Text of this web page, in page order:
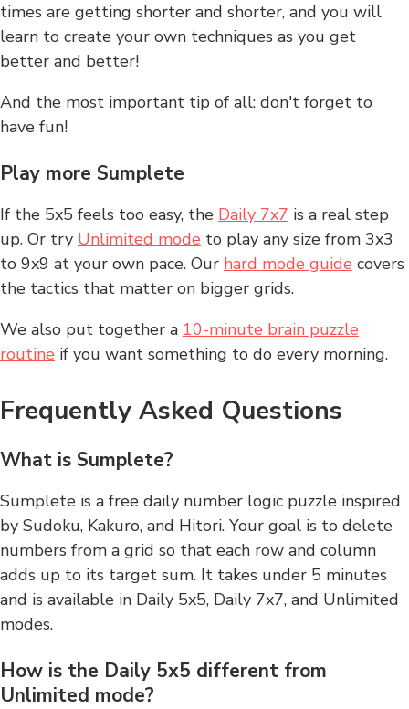
times are getting shorter and shorter, and you will
learn to create your own techniques as you get
better and better!
And the most important tip of all: don't forget to
have fun!
Play more Sumplete
If the 5x5 feels too easy, the Daily 7x7 is a real step
up. Or try Unlimited mode to play any size from 3x3
to 9x9 at your own pace. Our hard mode guide covers
the tactics that matter on bigger grids.
We also put together a 10-minute brain puzzle
routine if you want something to do every morning.
Frequently Asked Questions
What is Sumplete?
Sumplete is a free daily number logic puzzle inspired
by Sudoku, Kakuro, and Hitori. Your goal is to delete
numbers from a grid so that each row and column
adds up to its target sum. It takes under 5 minutes
and is available in Daily 5x5, Daily 7x7, and Unlimited
modes.
How is the Daily 5x5 different from
Unlimited mode?